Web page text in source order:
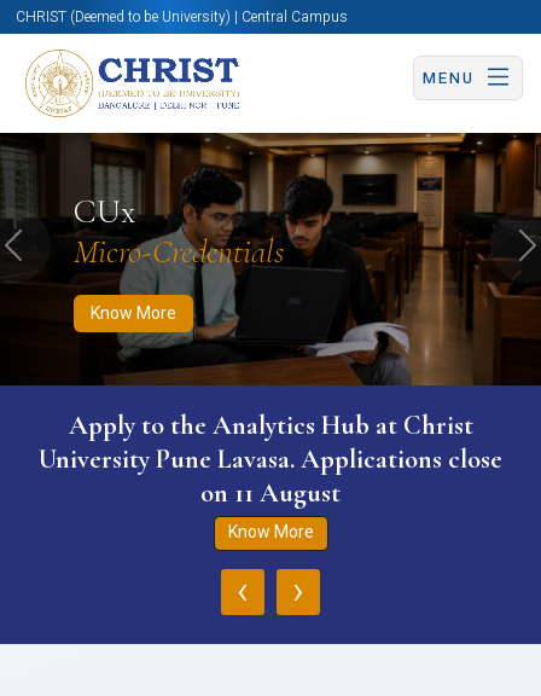
CHRIST (Deemed to be University) | Central Campus
MENU
CUx
Micro-Credentials
Know More
Know More Apply Now Apply Now
Previous
Apply to the Analytics Hub at Christ
University Pune Lavasa. Applications close
on 11 August
Know More
‹ ›